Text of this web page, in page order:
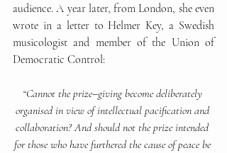
audience. A year later, from London, she even
wrote in a letter to Helmer Key, a Swedish
musicologist and member of the Union of
Democratic Control:
“Cannot the prize–giving become deliberately
organised in view of intellectual pacification and
collaboration? And should not the prize intended
for those who have furthered the cause of peace be